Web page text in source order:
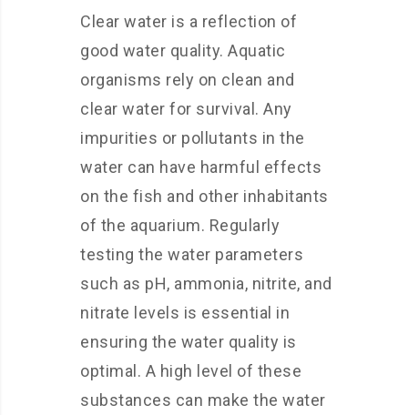
Clear water is a reflection of
good water quality. Aquatic
organisms rely on clean and
clear water for survival. Any
impurities or pollutants in the
water can have harmful effects
on the fish and other inhabitants
of the aquarium. Regularly
testing the water parameters
such as pH, ammonia, nitrite, and
nitrate levels is essential in
ensuring the water quality is
optimal. A high level of these
substances can make the water